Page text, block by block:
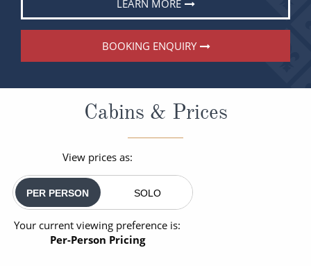
LEARN MORE
BOOKING ENQUIRY
Cabins & Prices
View prices as:
PER PERSON SOLO
Your current viewing preference is:
Per-Person Pricing